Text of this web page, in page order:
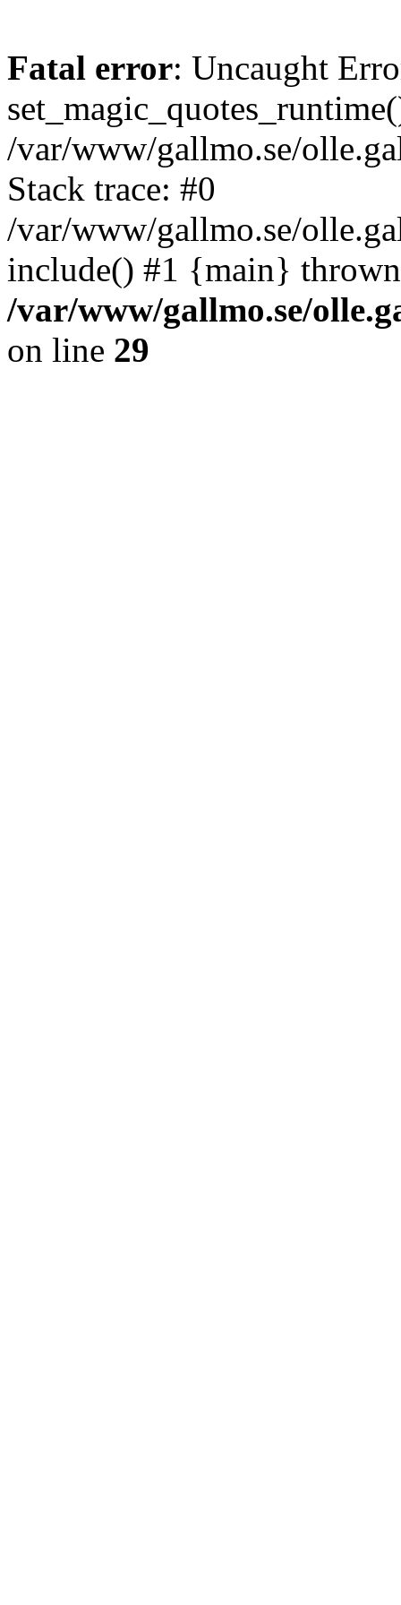
Fatal error: Uncaught
/var/www/gallmo.se/
Stack trace: #0
/var/www/gallmo.se/
include() #1 {main}
/var/www/gallmo.se/
on line 29